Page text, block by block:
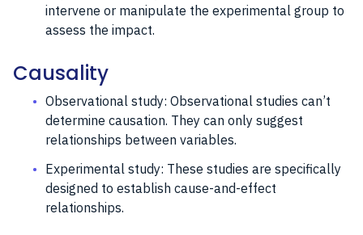
intervene or manipulate the experimental group to
assess the impact.
Causality
Observational study: Observational studies can’t
determine causation. They can only suggest
relationships between variables.
Experimental study: These studies are specifically
designed to establish cause-and-effect
relationships.